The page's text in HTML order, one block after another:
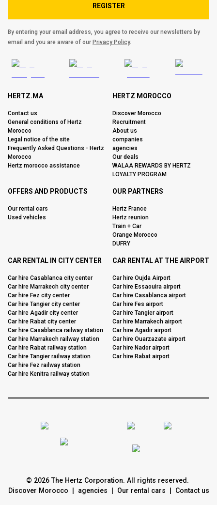
REGISTER
By entering your email address, you agree to receive our newsletters by
email and you are aware of our Privacy Policy.
HERTZ.MA
Contact us
General conditions of Hertz
Morocco
Legal notice of the site
Frequently Asked Questions - Hertz
Morocco
Hertz morocco assistance
HERTZ MOROCCO
Discover Morocco
Recruitment
About us
companies
agencies
Our deals
WALAA REWARDS BY HERTZ
LOYALTY PROGRAM
OFFERS AND PRODUCTS
Our rental cars
Used vehicles
OUR PARTNERS
Hertz France
Hertz reunion
Train + Car
Orange Morocco
DUFRY
CAR RENTAL IN CITY CENTER
Car hire Casablanca city center
Car hire Marrakech city center
Car hire Fez city center
Car hire Tangier city center
Car hire Agadir city center
Car hire Rabat city center
Car hire Casablanca railway station
Car hire Marrakech railway station
Car hire Rabat railway station
Car hire Tangier railway station
Car hire Fez railway station
Car hire Kenitra railway station
CAR RENTAL AT THE AIRPORT
Car hire Oujda Airport
Car hire Essaouira airport
Car hire Casablanca airport
Car hire Fes airport
Car hire Tangier airport
Car hire Marrakech airport
Car hire Agadir airport
Car hire Ouarzazate airport
Car hire Nador airport
Car hire Rabat airport
© 2026 The Hertz Corporation. All rights reserved.
Discover Morocco
agencies Our rental cars Contact us